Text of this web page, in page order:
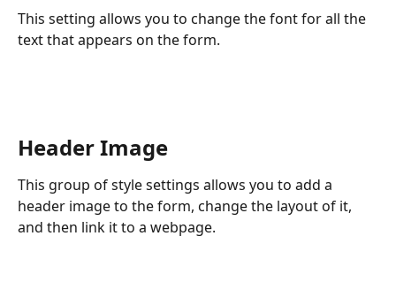
This setting allows you to change the font for all the
text that appears on the form.
Header Image
This group of style settings allows you to add a
header image to the form, change the layout of it,
and then link it to a webpage.